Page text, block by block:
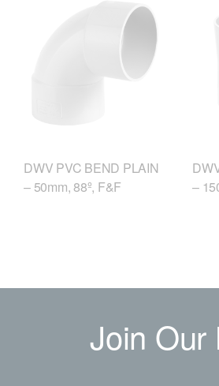
DWV PVC BEND PLAIN
– 50mm, 88º, F&F
–
Join Our